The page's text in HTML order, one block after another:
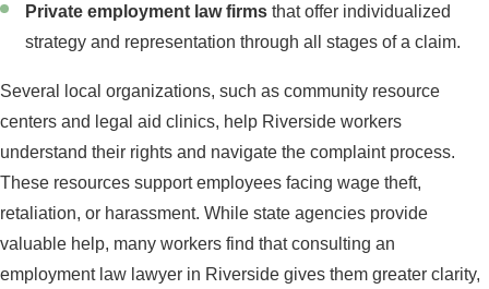
Private employment law firms that offer individualized
strategy and representation through all stages of a claim.
Several local organizations, such as community resource
centers and legal aid clinics, help Riverside workers
understand their rights and navigate the complaint process.
These resources support employees facing wage theft,
retaliation, or harassment. While state agencies provide
valuable help, many workers find that consulting an
employment law lawyer in Riverside gives them greater clarity,